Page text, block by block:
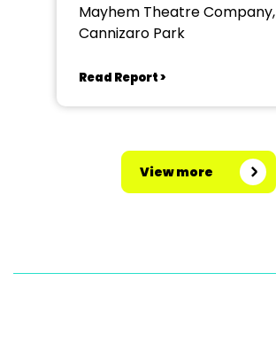
Mayhem Theatre Company,
Cannizaro Park
Read Report >
View more